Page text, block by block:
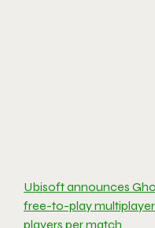
Ubisoft announces
free-to-play
players per match